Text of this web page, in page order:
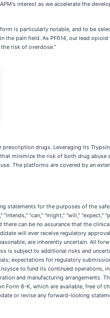
interest as we accelerate the
is particularly notable, and to be
pain field. As PF614, our lead
risk of overdose."
drugs. Leveraging its
minimize the risk of both drug abuse
The platforms are covered by an
for the purposes of the
"can," "might," "will," "expect,"
can be no assurance that the
will ever receive regulatory
are inherently uncertain. All
is subject to additional risks and
expectations for regulatory
to fund its continued operations,
and manufacturing arrangements.
8-K, which are available, free of
or revise any forward-looking